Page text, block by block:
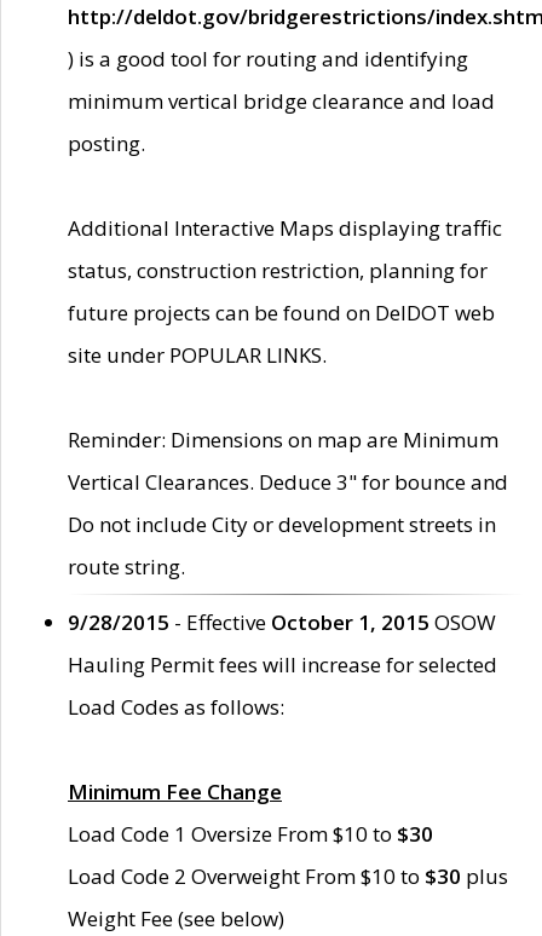
http://deldot.gov/bridgerestrictions/
) is a good tool for routing and identifying
minimum vertical bridge clearance and load
posting.
Additional Interactive Maps displaying traffic
status, construction restriction, planning for
future projects can be found on DelDOT web
site under POPULAR LINKS.
Reminder: Dimensions on map are Minimum
Vertical Clearances. Deduce 3" for bounce and
Do not include City or development streets in
route string.
9/28/2015 - Effective October 1, 2015 OSOW
Hauling Permit fees will increase for selected
Load Codes as follows:
Minimum Fee Change
Load Code 1 Oversize From $10 to $30
Load Code 2 Overweight From $10 to $30 plus
Weight Fee (see below)